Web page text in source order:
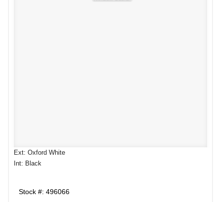
Ext: Oxford White
Int: Black
Stock #: 496066